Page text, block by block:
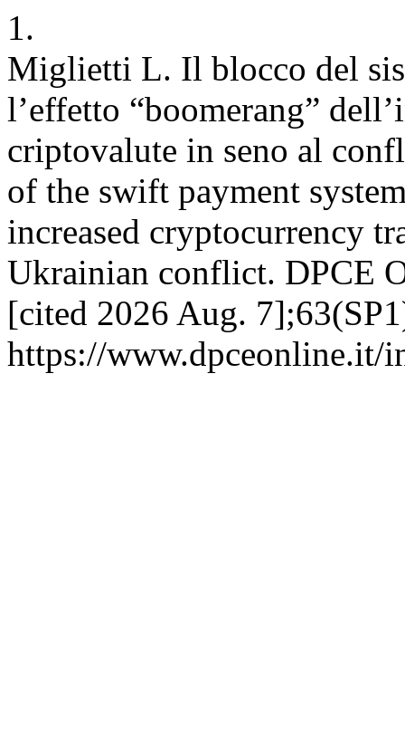
1.
Miglietti L. Il blocco del
l’effetto “boomerang”
criptovalute in seno al
of the swift payment
increased cryptocurrency
Ukrainian conflict. DPCE
[cited 2026 Aug.
https://www.dpceonline.it/